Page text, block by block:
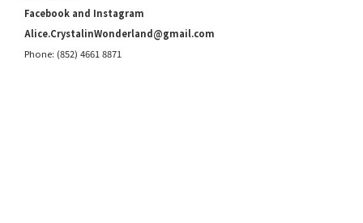
Facebook and Instagram
Alice.CrystalinWonderland@gmail.com
Phone: (852) 4661 8871